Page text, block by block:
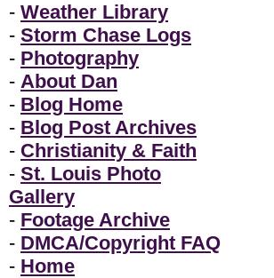
- Weather Library
- Storm Chase Logs
- Photography
- About Dan
- Blog Home
- Blog Post Archives
- Christianity & Faith
- St. Louis Photo
Gallery
- Footage Archive
- DMCA/Copyright FAQ
- Home